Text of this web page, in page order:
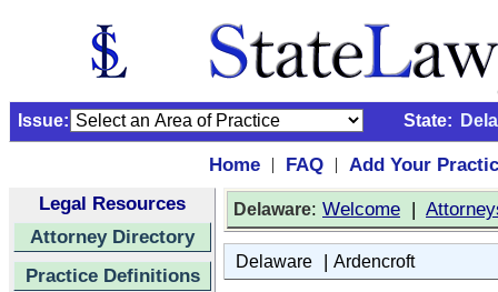
Issue: State:
Home | FAQ |
Add Your
Legal Resources
Attorney Directory
Practice Definitions
Delaware: Welcome |
Delaware | Ardencroft